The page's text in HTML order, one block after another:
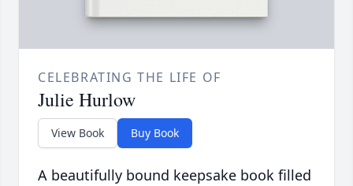
CELEBRATING THE LIFE OF
Julie Hurlow
View Book Buy Book
A beautifully bound keepsake book filled